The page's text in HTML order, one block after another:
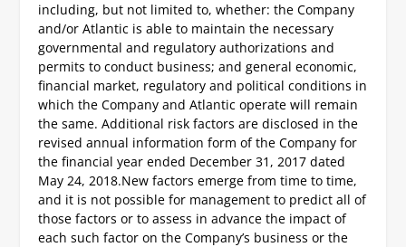
including, but not limited to, whether: the Company
and/or Atlantic is able to maintain the necessary
governmental and regulatory authorizations and
permits to conduct business; and general economic,
financial market, regulatory and political conditions in
which the Company and Atlantic operate will remain
the same. Additional risk factors are disclosed in the
revised annual information form of the Company for
the financial year ended December 31, 2017 dated
May 24, 2018.New factors emerge from time to time,
and it is not possible for management to predict all of
those factors or to assess in advance the impact of
each such factor on the Company’s business or the